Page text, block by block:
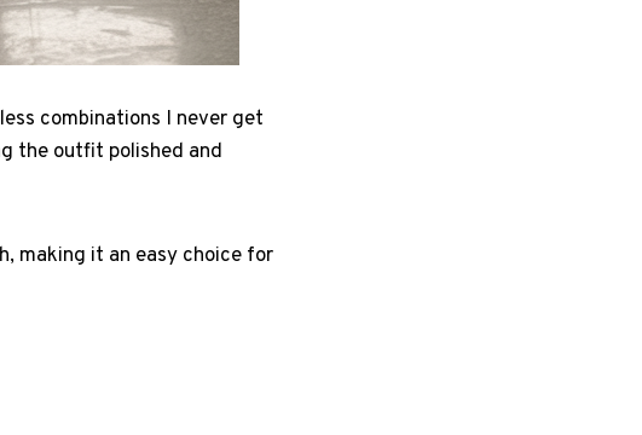
combinations I never get
the outfit polished and
making it an easy choice for